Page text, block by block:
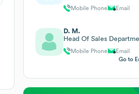
Mobile Phone Email
D. M.
Head Of Sales
Mobile Phone
Email
Go to